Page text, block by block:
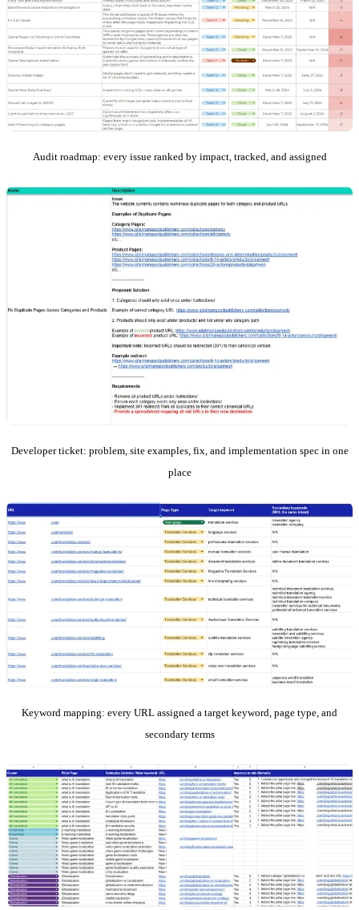
Audit roadmap: every issue ranked by impact, tracked, and assigned
Developer ticket: problem, site examples, fix, and implementation spec in one
place
Keyword mapping: every URL assigned a target keyword, page type, and
secondary terms